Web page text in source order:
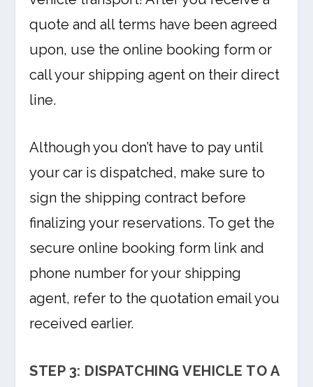
quote and all terms have been agreed
upon, use the online booking form or
call your shipping agent on their direct
line.
Although you don’t have to pay until
your car is dispatched, make sure to
sign the shipping contract before
finalizing your reservations. To get the
secure online booking form link and
phone number for your shipping
agent, refer to the quotation email you
received earlier.
STEP 3: DISPATCHING VEHICLE TO A